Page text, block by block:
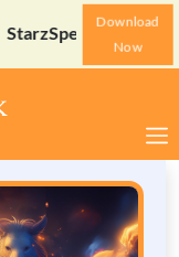
StarzSpeak स्पेशल:Download
Now